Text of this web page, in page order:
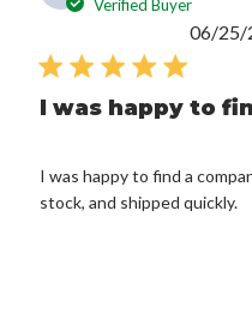
Verified Buyer
I was happy to
I was happy to find a
stock, and shipped quickly.
06/25/